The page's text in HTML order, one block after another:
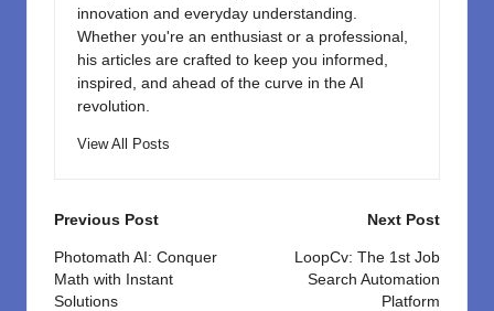
innovation and everyday understanding.
Whether you're an enthusiast or a professional,
his articles are crafted to keep you informed,
inspired, and ahead of the curve in the AI
revolution.
View All Posts
Post
navigation
Previous Post
Photomath AI: Conquer
Math with Instant
Solutions
Next Post
LoopCv: The 1st Job
Search Automation
Platform